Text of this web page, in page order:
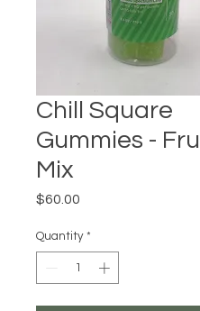
Chill Square
Gummies -
Mix
$60.00
Quantity *